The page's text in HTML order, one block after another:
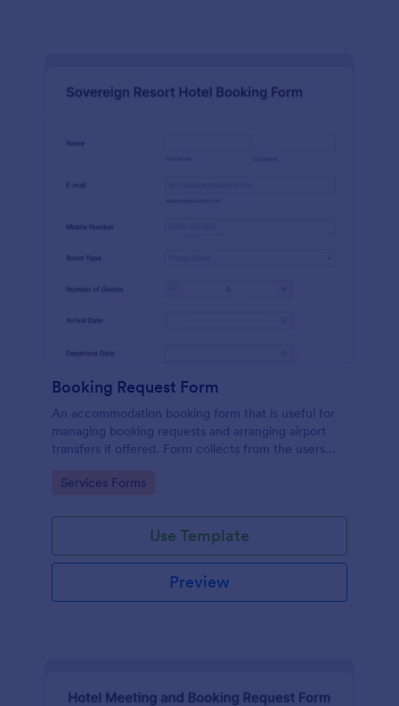
Booking Request Form
An accommodation booking form that is useful for
managing booking requests and arranging airport
transfers if offered. Form collects from the users
departure/arrival date, and flight details.
Go to Category:
Services Forms
Use Template
Preview